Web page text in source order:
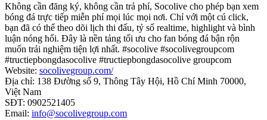
Không cần đăng ký, không cần trả phí, Socolive cho phép bạn xem
bóng đá trực tiếp miễn phí mọi lúc mọi nơi. Chỉ với một cú click,
bạn đã có thể theo dõi lịch thi đấu, tỷ số realtime, highlight và bình
luận nóng hổi. Đây là nền tảng tối ưu cho fan bóng đá bận rộn
muốn trải nghiệm tiện lợi nhất. #socolive #socolivegroupcom
#tructiepbongdasocolive #tructiepbongdasocolive groupcom
Website: socolivegroup.com/
Địa chỉ: 138 Đường số 9, Thông Tây Hội, Hồ Chí Minh 70000,
Việt Nam
SĐT: 0902521405
Email: info@socolivegroup.com